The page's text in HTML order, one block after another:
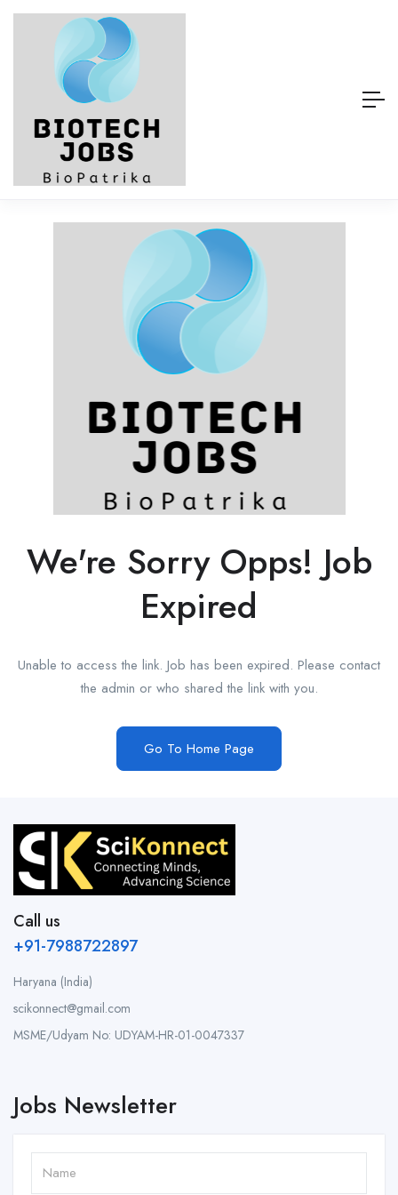
We're Sorry Opps! Job
Expired
Unable to access the link. Job has been expired. Please contact
the admin or who shared the link with you.
Go To Home Page
Call us
+91-7988722897
Haryana (India)
scikonnect@gmail.com
MSME/Udyam No: UDYAM-HR-01-0047337
Jobs Newsletter